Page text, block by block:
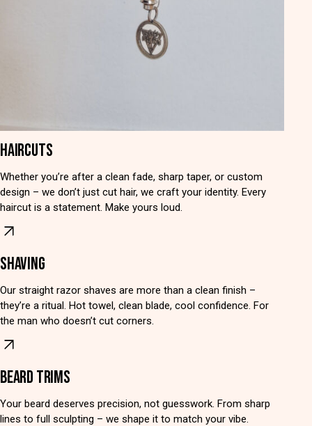
HAIRCUTS
Whether you’re after a clean fade, sharp taper, or custom
design – we don’t just cut hair, we craft your identity. Every
haircut is a statement. Make yours loud.
SHAVING
Our straight razor shaves are more than a clean finish –
they’re a ritual. Hot towel, clean blade, cool confidence. For
the man who doesn’t cut corners.
BEARD TRIMS
Your beard deserves precision, not guesswork. From sharp
lines to full sculpting – we shape it to match your vibe.